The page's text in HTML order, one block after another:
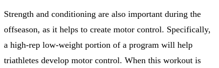
Strength and conditioning are also important during the
offseason, as it helps to create motor control. Specifically,
a high-rep low-weight portion of a program will help
triathletes develop motor control. When this workout is